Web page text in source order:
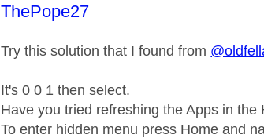
This message was authored by:
ThePope27
Try this solution that I foundfrom
It's 0 0 1 then select.
Have you tried refreshing the Apps in the
To enter hidden menu press Home and